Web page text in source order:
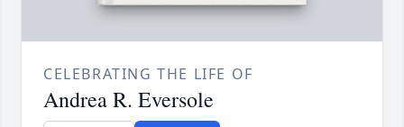
CELEBRATING THE LIFE OF
Andrea R. Eversole